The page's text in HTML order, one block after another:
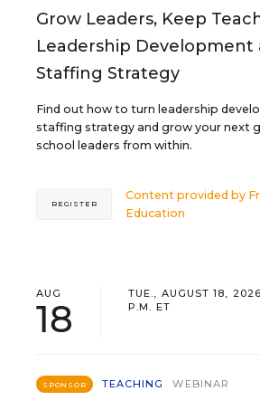
Grow Leaders, Keep
Leadership Development
Staffing Strategy
Find out how to turn leadership
staffing strategy and grow your next
school leaders from within.
Content provided by
Education
REGISTER
AUG
18
TUE., AUGUST 18,
P.M. ET
SPONSOR TEACHING WEBINAR